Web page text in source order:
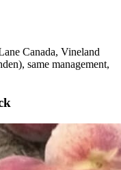
Canada, Vineland
same management,